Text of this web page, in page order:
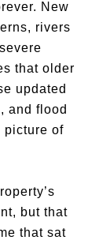
New
rivers
that older
updated
and flood
picture of
but that
that sat